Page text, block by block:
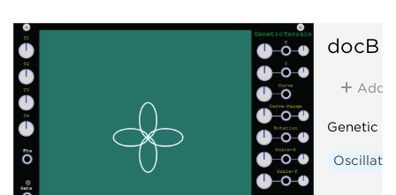
docB
Add
Genetic